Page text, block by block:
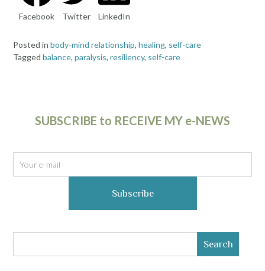
Facebook Twitter LinkedIn
Posted in body-mind relationship, healing, self-care
Tagged balance, paralysis, resiliency, self-care
SUBSCRIBE to RECEIVE MY e-NEWS
Subscribe
Search